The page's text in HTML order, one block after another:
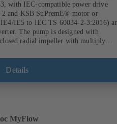
with IEC-compatible power drive
and KSB SuPremE® motor or
IE5 to IEC TS 60034-2-3:2016)
The pump is designed with
radial impeller with multiply
shaft protecting sleeve in
design allows the coupling, bearing
requirements.
Details
MyFlow